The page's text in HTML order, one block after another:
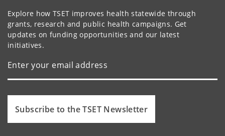
Explore how TSET improves health statewide through
grants, research and public health campaigns. Get
updates on funding opportunities and our latest
initiatives.
Subscribe to the TSET Newsletter